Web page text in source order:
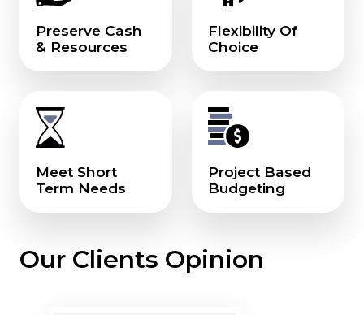
Preserve Cash
& Resources
Flexibility Of
Choice
Meet Short
Term Needs
Project Based
Budgeting
Our Clients Opinion